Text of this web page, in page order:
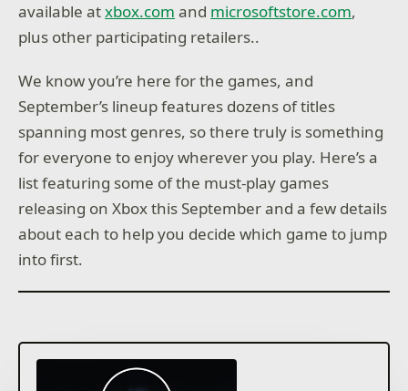
available atxbox.com and microsoftstore.com,
plus other participating retailers..
We know you’re here for the games, and
September’s lineup features dozens of titles
spanning most genres, so there truly is something
for everyone to enjoy wherever you play. Here’s a
list featuring some of the must-play games
releasing on Xbox this September and a few details
about each to help you decide which game to jump
into first.